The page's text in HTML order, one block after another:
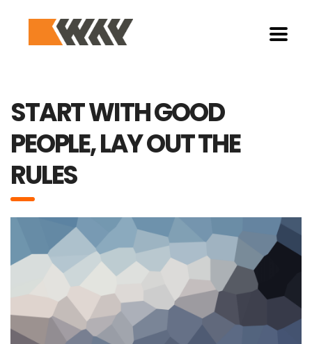
START WITH GOOD
PEOPLE, LAY OUT THE
RULES